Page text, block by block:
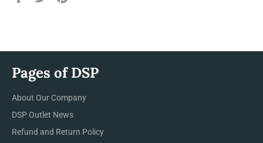
Pages of DSP
About Our Company
DSP Outlet News
Refund and Return Policy